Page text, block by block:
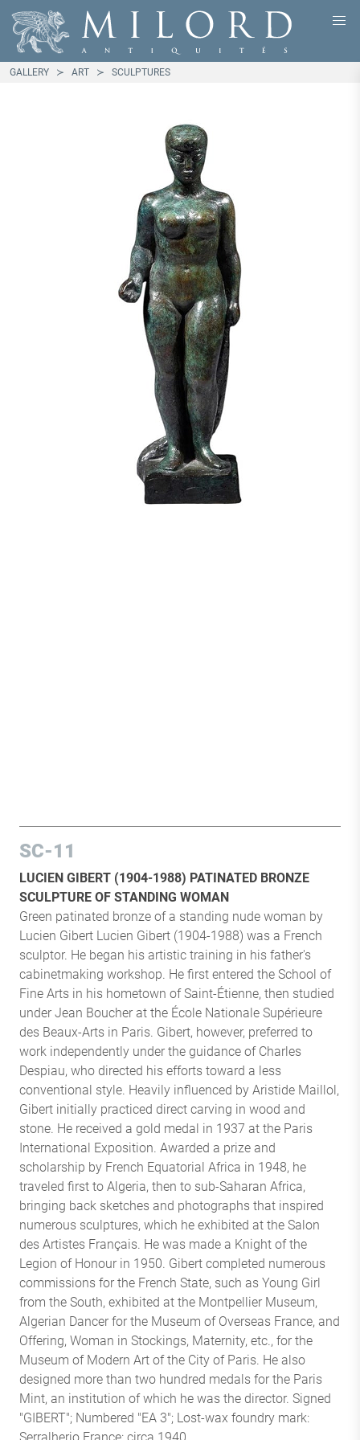
GALLERY ART SCULPTURES
SC-11
LUCIEN GIBERT (1904-1988) PATINATED BRONZE
SCULPTURE OF STANDING WOMAN
Green patinated bronze of a standing nude woman by
Lucien Gibert Lucien Gibert (1904-1988) was a French
sculptor. He began his artistic training in his father's
cabinetmaking workshop. He first entered the School of
Fine Arts in his hometown of Saint-Étienne, then studied
under Jean Boucher at the École Nationale Supérieure
des Beaux-Arts in Paris. Gibert, however, preferred to
work independently under the guidance of Charles
Despiau, who directed his efforts toward a less
conventional style. Heavily influenced by Aristide Maillol,
Gibert initially practiced direct carving in wood and
stone. He received a gold medal in 1937 at the Paris
International Exposition. Awarded a prize and
scholarship by French Equatorial Africa in 1948, he
traveled first to Algeria, then to sub-Saharan Africa,
bringing back sketches and photographs that inspired
numerous sculptures, which he exhibited at the Salon
des Artistes Français. He was made a Knight of the
Legion of Honour in 1950. Gibert completed numerous
commissions for the French State, such as Young Girl
from the South, exhibited at the Montpellier Museum,
Algerian Dancer for the Museum of Overseas France, and
Offering, Woman in Stockings, Maternity, etc., for the
Museum of Modern Art of the City of Paris. He also
designed more than two hundred medals for the Paris
Mint, an institution of which he was the director. Signed
"GIBERT"; Numbered "EA 3"; Lost-wax foundry mark:
Serralherio France: circa 1940